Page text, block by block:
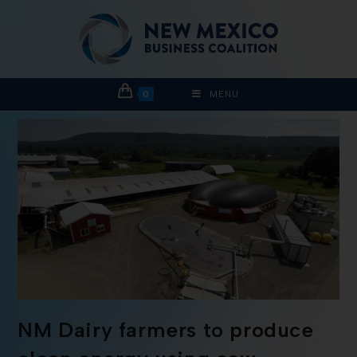
0 MENU
NM Dairy farmers to produce